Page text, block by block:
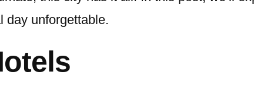
day unforgettable.